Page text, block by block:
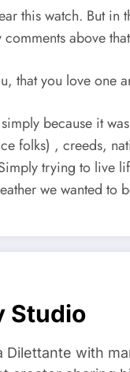
this watch. But
above
that you love one
because it
folks) , creeds,
trying to
we wanted to
Studio
Dilettante with